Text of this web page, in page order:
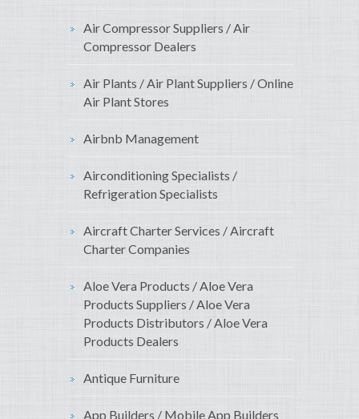
Air Compressor Suppliers / Air
Compressor Dealers
Air Plants / Air Plant Suppliers / Online
Air Plant Stores
Airbnb Management
Airconditioning Specialists /
Refrigeration Specialists
Aircraft Charter Services / Aircraft
Charter Companies
Aloe Vera Products / Aloe Vera
Products Suppliers / Aloe Vera
Products Distributors / Aloe Vera
Products Dealers
Antique Furniture
App Builders / Mobile App Builders